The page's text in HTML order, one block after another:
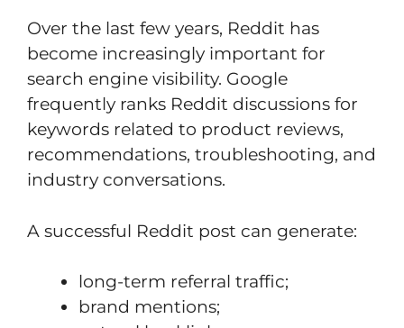
Over the last few years, Reddit has
become increasingly important for
search engine visibility. Google
frequently ranks Reddit discussions for
keywords related to product reviews,
recommendations, troubleshooting, and
industry conversations.
A successful Reddit post can generate:
long-term referral traffic;
brand mentions;